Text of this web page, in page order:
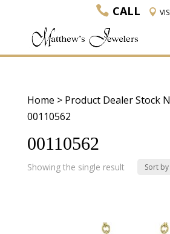
CALL
Home > Product Dealer Stock
00110562
00110562
Showing the single result